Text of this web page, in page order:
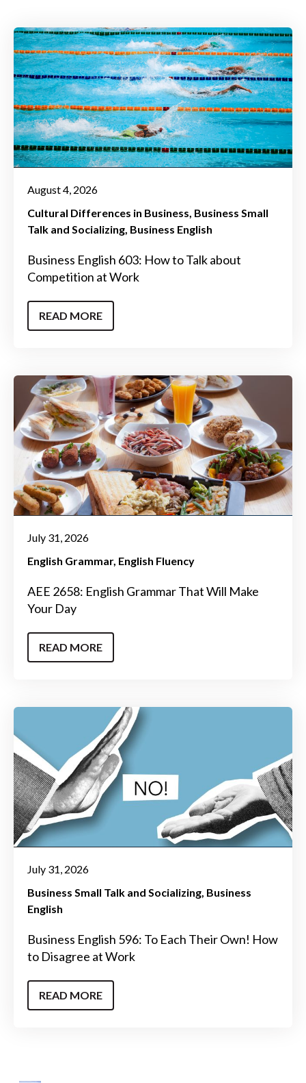
August 4, 2026
Cultural Differences in Business Business Small
Talk and Socializing Business English
Business English 603: How to Talk about
Competition at Work
READ MORE
July 31, 2026
English Grammar English Fluency
AEE 2658: English Grammar That Will Make
Your Day
READ MORE
July 31, 2026
Business Small Talk and Socializing Business
English
Business English 596: To Each Their Own! How
to Disagree at Work
READ MORE